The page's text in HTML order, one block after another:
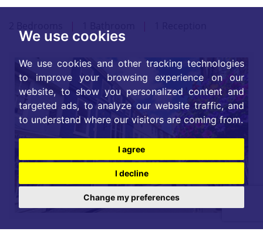
We use cookies
We use cookies and other tracking technologies
to improve your browsing experience on our
website, to show you personalized content and
targeted ads, to analyze our website traffic, and
to understand where our visitors are coming from.
I agree
I decline
Change my preferences
| |